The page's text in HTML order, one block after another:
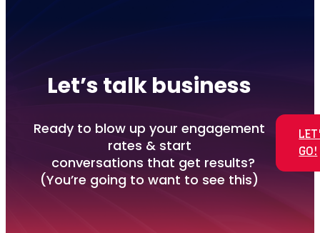
Let’s talk business
Ready to blow up your engagement
rates & start
conversations that get results?
(You’re going to want to see this)
GO!